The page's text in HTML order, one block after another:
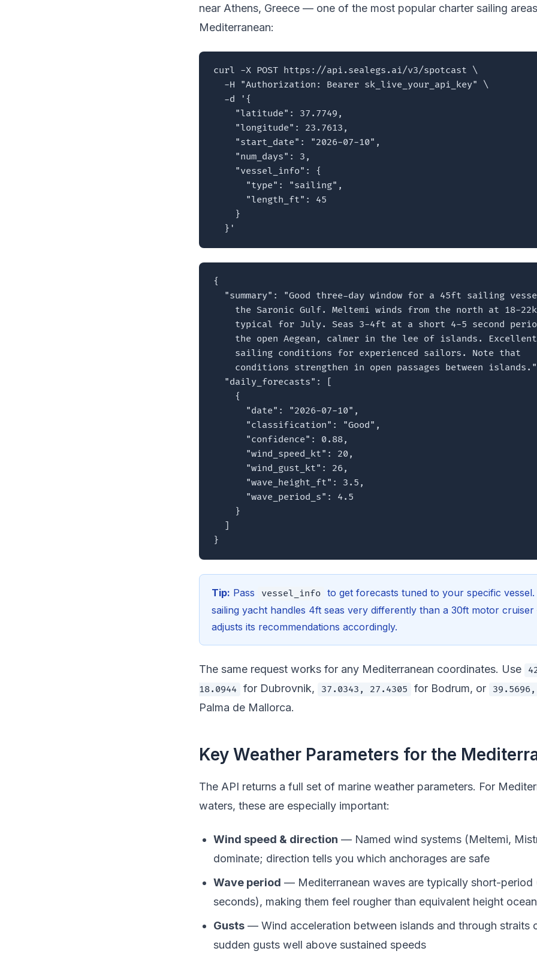
near Athens, Greece — one of the most popular charter sailing
Mediterranean:
curl -X POST https://api.sealegs.ai/v3/spotcast \
  -H "Authorization: Bearer sk_live_your_api_key" \
  -d '{
    "latitude": 37.7749,
    "longitude": 23.7613,
    "start_date": "2026-07-10",
    "num_days": 3,
    "vessel_info": {
      "type": "sailing",
      "length_ft": 45
    }
  }'
{
"summary": "Good three-day window for a 45ft sailing
the Saronic Gulf. Meltemi winds from the north at 18-
typical for July. Seas 3-4ft at a short 4-5 second
    the open Aegean, calmer in the lee of islands. Excellent
    sailing conditions for experienced sailors. Note that
conditions strengthen in open passages between
  "daily_forecasts": [
    {
      "date": "2026-07-10",
      "classification": "Good",
      "confidence": 0.88,
      "wind_speed_kt": 20,
      "wind_gust_kt": 26,
      "wave_height_ft": 3.5,
      "wave_period_s": 4.5
    }
  ]
}
Tip: Pass vessel_info to get forecasts tuned to your specific
sailing yacht handles 4ft seas very differently than a 30ft motor
adjusts its recommendations accordingly.
The same request works for any Mediterranean coordinates. Use
18.0944 for Dubrovnik, 37.0343, 27.4305 for Bodrum, or
Palma de Mallorca.
Key Weather Parameters for the
The API returns a full set of marine weather parameters. For
waters, these are especially important:
Wind speed & direction — Named wind systems (Meltemi,
dominate; direction tells you which anchorages are safe
Wave period — Mediterranean waves are typically short-period
seconds), making them feel rougher than equivalent height
Gusts — Wind acceleration between islands and through straits
sudden gusts well above sustained speeds